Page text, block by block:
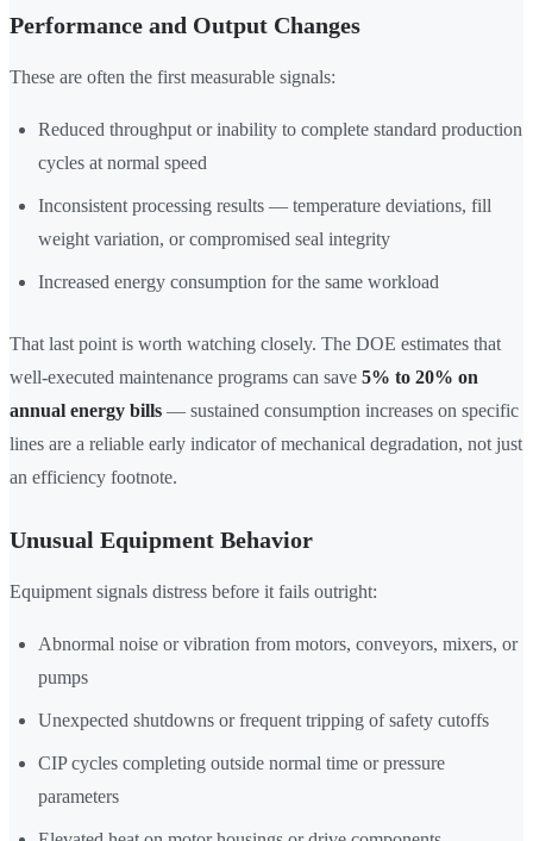
Performance and Output Changes
These are often the first measurable signals:
Reduced throughput or inability to complete standard production
cycles at normal speed
Inconsistent processing results — temperature deviations, fill
weight variation, or compromised seal integrity
Increased energy consumption for the same workload
That last point is worth watching closely. The DOE estimates that
well-executed maintenance programs can save 5% to 20% on
annual energy bills — sustained consumption increases on specific
lines are a reliable early indicator of mechanical degradation, not just
an efficiency footnote.
Unusual Equipment Behavior
Equipment signals distress before it fails outright:
Abnormal noise or vibration from motors, conveyors, mixers, or
pumps
Unexpected shutdowns or frequent tripping of safety cutoffs
CIP cycles completing outside normal time or pressure
parameters